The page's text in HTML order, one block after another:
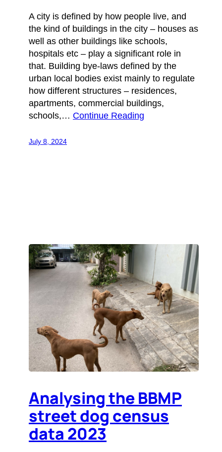
A city is defined by how people live, and
the kind of buildings in the city – houses as
well as other buildings like schools,
hospitals etc – play a significant role in
that. Building bye-laws defined by the
urban local bodies exist mainly to regulate
how different structures – residences,
apartments, commercial buildings,
schools,… Continue Reading
July 8, 2024
Analysing the BBMP
street dog census
data 2023